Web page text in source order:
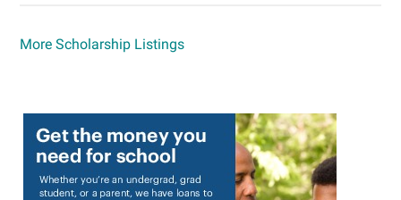
More Scholarship Listings